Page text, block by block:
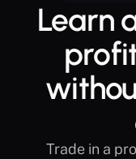
Learn
Trade in a